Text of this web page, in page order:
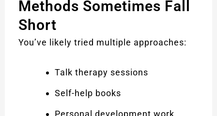
Methods Sometimes Fall
Short
You’ve likely tried multiple approaches:
Talk therapy sessions
Self-help books